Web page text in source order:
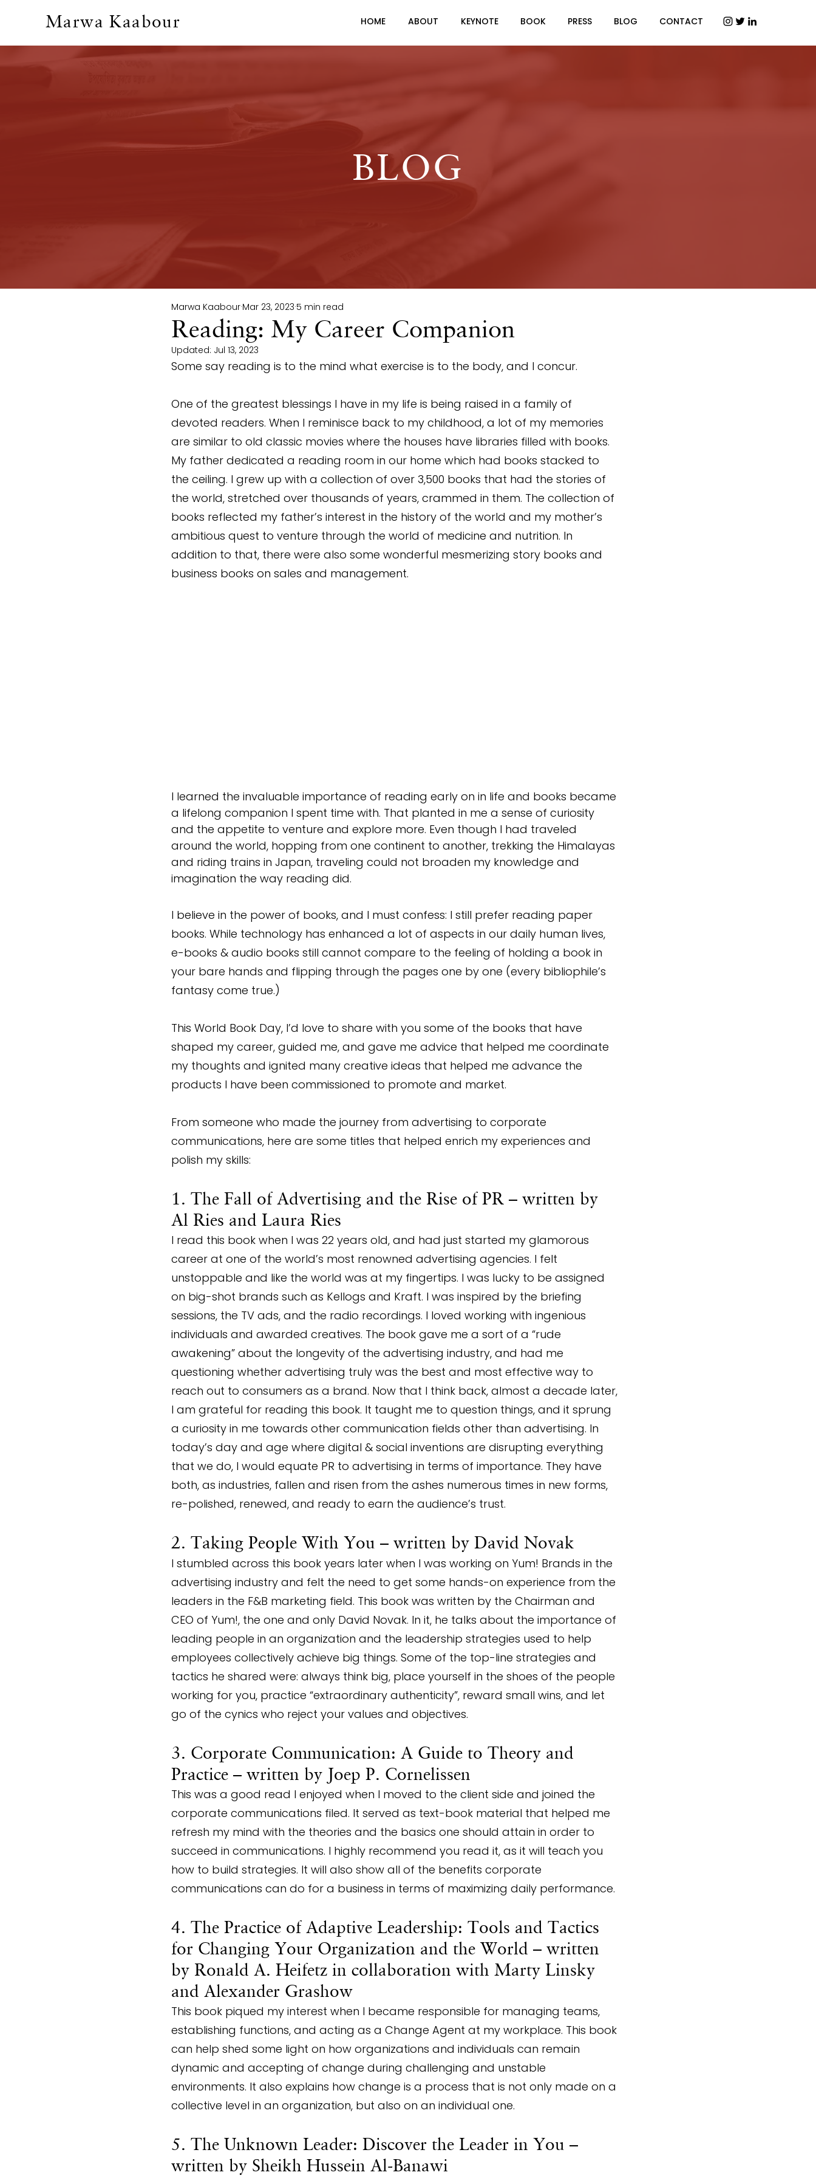
Marwa Kaabour HOME ABOUT KEYNOTE BOOK PRESS BLOG CONTACT
BLOG
Reading: My Career Companion
Marwa Kaabour Mar 23, 2023 5 min read
Updated: Jul 13, 2023
Some say reading is to the mind what exercise is to the body, and I concur.
One of the greatest blessings I have in my life is being raised in a family of
devoted readers. When I reminisce back to my childhood, a lot of my memories
are similar to old classic movies where the houses have libraries filled with books.
My father dedicated a reading room in our home which had books stacked to
the ceiling. I grew up with a collection of over 3,500 books that had the stories of
the world, stretched over thousands of years, crammed in them. The collection of
books reflected my father’s interest in the history of the world and my mother’s
ambitious quest to venture through the world of medicine and nutrition. In
addition to that, there were also some wonderful mesmerizing story books and
business books on sales and management.
I learned the invaluable importance of reading early on in life and books became
a lifelong companion I spent time with. That planted in me a sense of curiosity
and the appetite to venture and explore more. Even though I had traveled
around the world, hopping from one continent to another, trekking the Himalayas
and riding trains in Japan, traveling could not broaden my knowledge and
imagination the way reading did.
I believe in the power of books, and I must confess: I still prefer reading paper
books. While technology has enhanced a lot of aspects in our daily human lives,
e-books & audio books still cannot compare to the feeling of holding a book in
your bare hands and flipping through the pages one by one (every bibliophile’s
fantasy come true.)
This World Book Day, I’d love to share with you some of the books that have
shaped my career, guided me, and gave me advice that helped me coordinate
my thoughts and ignited many creative ideas that helped me advance the
products I have been commissioned to promote and market.
From someone who made the journey from advertising to corporate
communications, here are some titles that helped enrich my experiences and
polish my skills:
1. The Fall of Advertising and the Rise of PR – written by
Al Ries and Laura Ries
I read this book when I was 22 years old, and had just started my glamorous
career at one of the world’s most renowned advertising agencies. I felt
unstoppable and like the world was at my fingertips. I was lucky to be assigned
on big-shot brands such as Kellogs and Kraft. I was inspired by the briefing
sessions, the TV ads, and the radio recordings. I loved working with ingenious
individuals and awarded creatives. The book gave me a sort of a “rude
awakening” about the longevity of the advertising industry, and had me
questioning whether advertising truly was the best and most effective way to
reach out to consumers as a brand. Now that I think back, almost a decade later,
I am grateful for reading this book. It taught me to question things, and it sprung
a curiosity in me towards other communication fields other than advertising. In
today’s day and age where digital & social inventions are disrupting everything
that we do, I would equate PR to advertising in terms of importance. They have
both, as industries, fallen and risen from the ashes numerous times in new forms,
re-polished, renewed, and ready to earn the audience’s trust.
2. Taking People With You – written by David Novak
I stumbled across this book years later when I was working on Yum! Brands in the
advertising industry and felt the need to get some hands-on experience from the
leaders in the F&B marketing field. This book was written by the Chairman and
CEO of Yum!, the one and only David Novak. In it, he talks about the importance of
leading people in an organization and the leadership strategies used to help
employees collectively achieve big things. Some of the top-line strategies and
tactics he shared were: always think big, place yourself in the shoes of the people
working for you, practice “extraordinary authenticity”, reward small wins, and let
go of the cynics who reject your values and objectives.
3. Corporate Communication: A Guide to Theory and
Practice – written by Joep P. Cornelissen
This was a good read I enjoyed when I moved to the client side and joined the
corporate communications filed. It served as text-book material that helped me
refresh my mind with the theories and the basics one should attain in order to
succeed in communications. I highly recommend you read it, as it will teach you
how to build strategies. It will also show all of the benefits corporate
communications can do for a business in terms of maximizing daily performance.
4. The Practice of Adaptive Leadership: Tools and Tactics
for Changing Your Organization and the World – written
by Ronald A. Heifetz in collaboration with Marty Linsky
and Alexander Grashow
This book piqued my interest when I became responsible for managing teams,
establishing functions, and acting as a Change Agent at my workplace. This book
can help shed some light on how organizations and individuals can remain
dynamic and accepting of change during challenging and unstable
environments. It also explains how change is a process that is not only made on a
collective level in an organization, but also on an individual one.
5. The Unknown Leader: Discover the Leader in You –
written by Sheikh Hussein Al-Banawi